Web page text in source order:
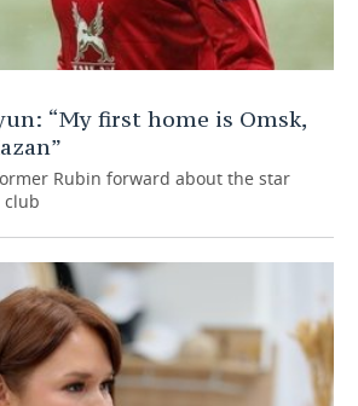
“My first home is Omsk,
Rubin forward about the star
club